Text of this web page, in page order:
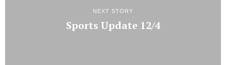
NEXT STORY
Sports Update 12/4